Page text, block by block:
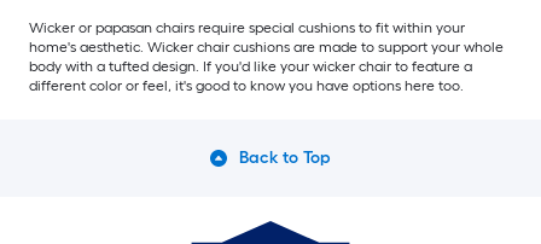
Wicker or papasan chairs require special cushions to fit within your
home's aesthetic. Wicker chair cushions are made to support your whole
body with a tufted design. If you'd like your wicker chair to feature a
different color or feel, it's good to know you have options here too.
Back to Top